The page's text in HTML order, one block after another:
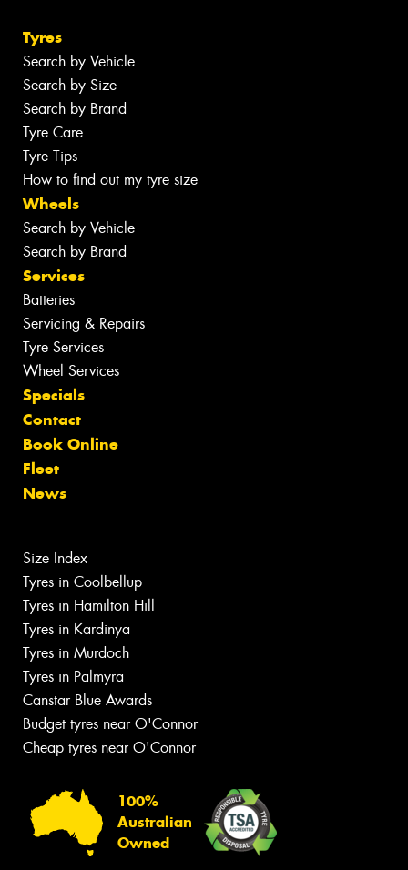
Tyres
Search by Vehicle
Search by Size
Search by Brand
Tyre Care
Tyre Tips
How to find out my tyre size
Wheels
Search by Vehicle
Search by Brand
Services
Batteries
Servicing & Repairs
Tyre Services
Wheel Services
Specials
Contact
Book Online
Fleet
News
Size Index
Tyres in Coolbellup
Tyres in Hamilton Hill
Tyres in Kardinya
Tyres in Murdoch
Tyres in Palmyra
Canstar Blue Awards
Budget tyres near O'Connor
Cheap tyres near O'Connor
100%
Australian
Owned